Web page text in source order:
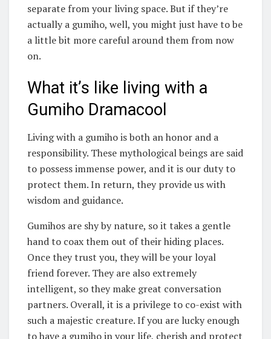
separate from your living space. But if they’re
actually a gumiho, well, you might just have to be
a little bit more careful around them from now
on.
What it’s like living with a
Gumiho Dramacool
Living with a gumiho is both an honor and a
responsibility. These mythological beings are said
to possess immense power, and it is our duty to
protect them. In return, they provide us with
wisdom and guidance.
Gumihos are shy by nature, so it takes a gentle
hand to coax them out of their hiding places.
Once they trust you, they will be your loyal
friend forever. They are also extremely
intelligent, so they make great conversation
partners. Overall, it is a privilege to co-exist with
such a majestic creature. If you are lucky enough
to have a gumiho in your life, cherish and protect